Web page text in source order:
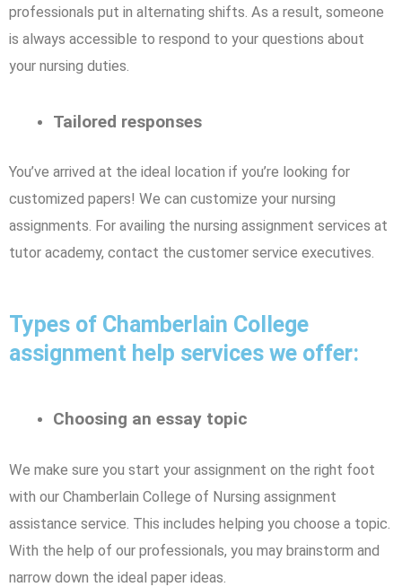
professionals put in alternating shifts. As a result, someone
is always accessible to respond to your questions about
your nursing duties.
Tailored responses
You’ve arrived at the ideal location if you’re looking for
customized papers! We can customize your nursing
assignments. For availing the nursing assignment services at
tutor academy, contact the customer service executives.
Types of Chamberlain College
assignment help services we offer:
Choosing an essay topic
We make sure you start your assignment on the right foot
with our Chamberlain College of Nursing assignment
assistance service. This includes helping you choose a topic.
With the help of our professionals, you may brainstorm and
narrow down the ideal paper ideas.